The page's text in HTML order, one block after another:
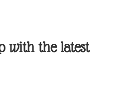
with the latest